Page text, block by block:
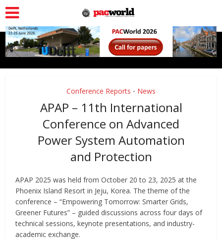
Conference Reports • News
APAP – 11th International
Conference on Advanced
Power System Automation
and Protection
APAP 2025 was held from October 20 to 23, 2025 at the
Phoenix Island Resort in Jeju, Korea. The theme of the
conference – “Empowering Tomorrow: Smarter Grids,
Greener Futures” – guided discussions across four days of
technical sessions, keynote presentations, and industry-
academic exchange.